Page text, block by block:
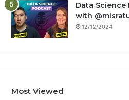
Data Science
with
12/12/2024
Most Viewed